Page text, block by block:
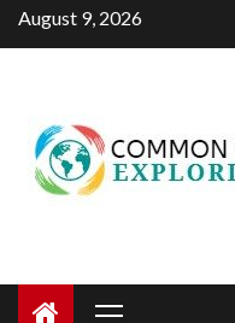
Skip
to
August 9, 2026